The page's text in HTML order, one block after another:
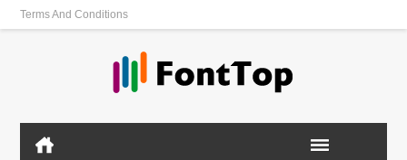
Terms And Conditions